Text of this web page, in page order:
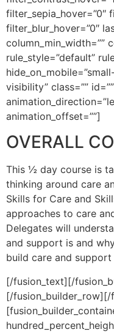
filter_sepia_hover=”0″
filter_blur_hover=”0″
column_min_width=””
rule_style=”default”
visibility” class=””
animation_offset=””]
OVERALL
This ½ day course is
thinking around care
Skills for Care and
approaches to care
Delegates will
and support is and
build care and support
[/fusion_text][/
[/fusion_builder_row][/